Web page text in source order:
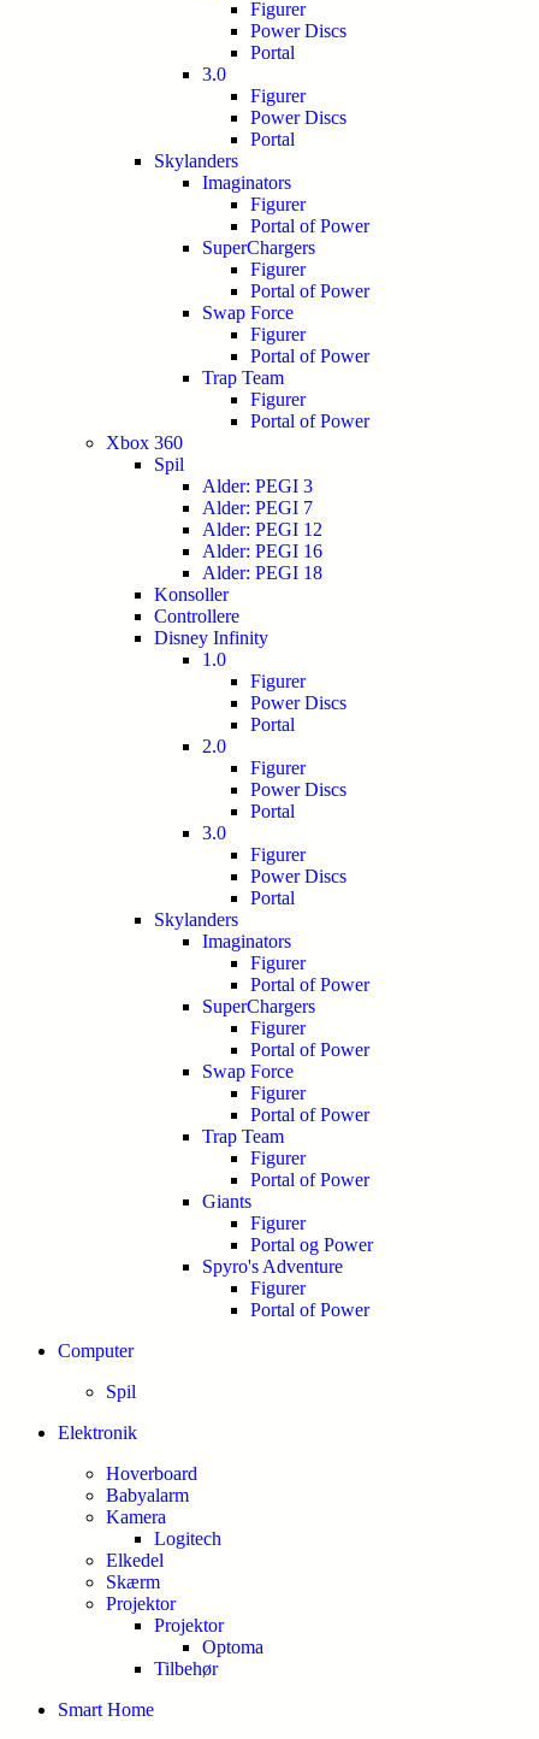
Figurer
Power Discs
Portal
3.0
Figurer
Power Discs
Portal
Skylanders
Imaginators
Figurer
Portal of Power
SuperChargers
Figurer
Portal of Power
Swap Force
Figurer
Portal of Power
Trap Team
Figurer
Portal of Power
Xbox 360
Spil
Alder: PEGI 3
Alder: PEGI 7
Alder: PEGI 12
Alder: PEGI 16
Alder: PEGI 18
Konsoller
Controllere
Disney Infinity
1.0
Figurer
Power Discs
Portal
2.0
Figurer
Power Discs
Portal
3.0
Figurer
Power Discs
Portal
Skylanders
Imaginators
Figurer
Portal of Power
SuperChargers
Figurer
Portal of Power
Swap Force
Figurer
Portal of Power
Trap Team
Figurer
Portal of Power
Giants
Figurer
Portal og Power
Spyro's Adventure
Figurer
Portal of Power
Computer
Spil
Elektronik
Hoverboard
Babyalarm
Kamera
Logitech
Elkedel
Skærm
Projektor
Projektor
Optoma
Tilbehør
Smart Home